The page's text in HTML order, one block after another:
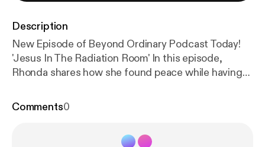
Description
New Episode of Beyond Ordinary Podcast Today!
'Jesus In The Radiation Room' In this episode,
Rhonda shares how she found peace while having
Don't miss it! Share with friends! Click on the
Comments0